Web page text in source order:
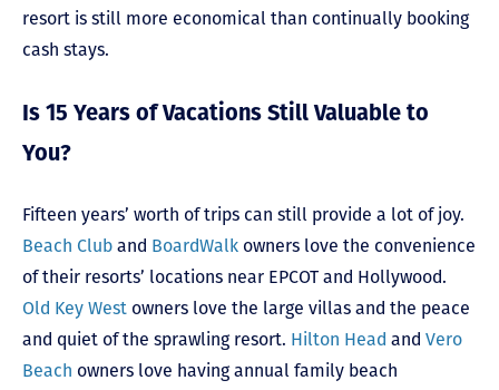
resort is still more economical than continually booking
cash stays.
Is 15 Years of Vacations Still Valuable to
You?
Fifteen years’ worth of trips can still provide a lot of joy.
Beach Club and BoardWalk owners love the convenience
of their resorts’ locations near EPCOT and Hollywood.
Old Key West owners love the large villas and the peace
and quiet of the sprawling resort. Hilton Head and Vero
Beach owners love having annual family beach